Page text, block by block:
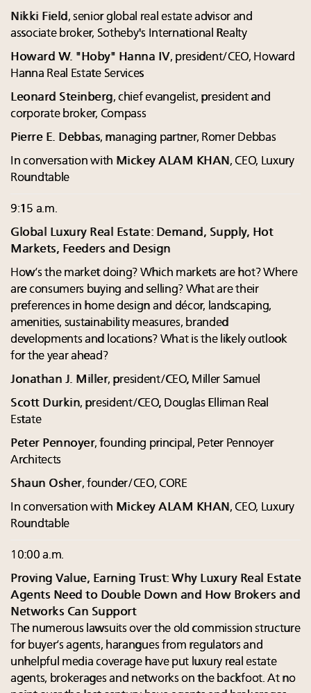
Nikki Field, senior global real estate advisor and
associate broker, Sotheby's International Realty
Howard W. "Hoby" Hanna IV, president/CEO, Howard
Hanna Real Estate Services
Leonard Steinberg, chief evangelist, president and
corporate broker, Compass
Pierre E. Debbas, managing partner, Romer Debbas
In conversation with Mickey ALAM KHAN, CEO, Luxury
Roundtable
9:15 a.m.
Global Luxury Real Estate: Demand, Supply, Hot
Markets, Feeders and Design
How’s the market doing? Which markets are hot? Where
are consumers buying and selling? What are their
preferences in home design and décor, landscaping,
amenities, sustainability measures, branded
developments and locations? What is the likely outlook
for the year ahead?
Jonathan J. Miller, president/CEO, Miller Samuel
Scott Durkin, president/CEO, Douglas Elliman Real
Estate
Peter Pennoyer, founding principal, Peter Pennoyer
Architects
Shaun Osher, founder/CEO, CORE
In conversation with Mickey ALAM KHAN, CEO, Luxury
Roundtable
10:00 a.m.
Proving Value, Earning Trust: Why Luxury Real Estate
Agents Need to Double Down and How Brokers and
Networks Can Support
The numerous lawsuits over the old commission structure
for buyer’s agents, harangues from regulators and
unhelpful media coverage have put luxury real estate
agents, brokerages and networks on the backfoot. At no